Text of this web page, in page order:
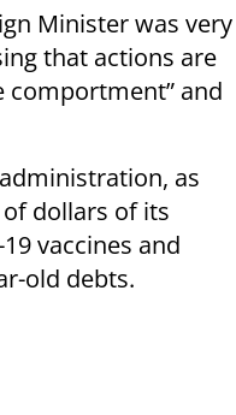
Minister was very
that actions are
comportment” and
as
dollars of its
vaccines and
old debts.